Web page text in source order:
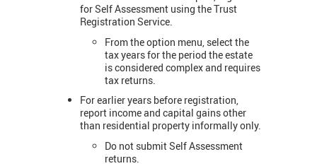
for Self Assessment using the Trust
Registration Service.
From the option menu, select the
tax years for the period the estate
is considered complex and requires
tax returns.
For earlier years before registration,
report income and capital gains other
than residential property informally only.
Do not submit Self Assessment
returns.